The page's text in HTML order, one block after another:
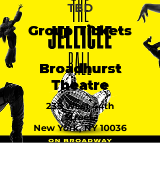
TBD
Group Tickets
Broadhurst
Theatre
235 West 44th
Street,
New York, NY 10036